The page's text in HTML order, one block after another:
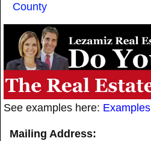
See examples here: Examples
Mailing Address:
County